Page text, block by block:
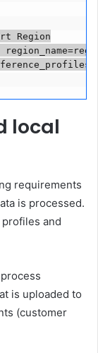
Region
local
requirements
is processed.
and
is uploaded to
(customer